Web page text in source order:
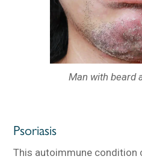
Man with beard
Psoriasis
This autoimmune condition